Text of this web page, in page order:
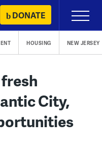
DONATE
Primary
Menu
HOUSING NEW JERSEY
City,